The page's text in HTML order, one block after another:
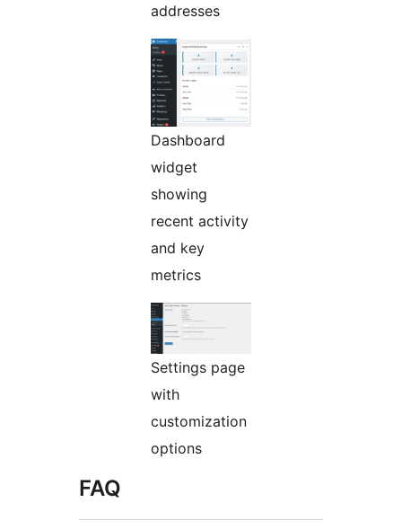
addresses
Dashboard
widget
showing
recent activity
and key
metrics
Settings page
with
customization
options
FAQ